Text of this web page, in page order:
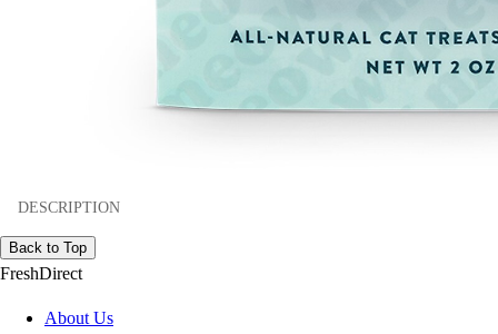
DESCRIPTION
Back to Top
FreshDirect
About Us